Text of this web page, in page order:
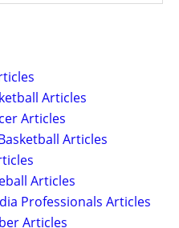
Articles
Articles
Articles
Articles
Professionals Articles
Articles